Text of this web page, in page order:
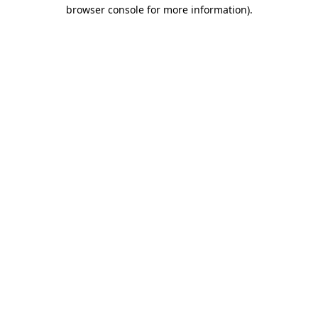
browser console for more information).